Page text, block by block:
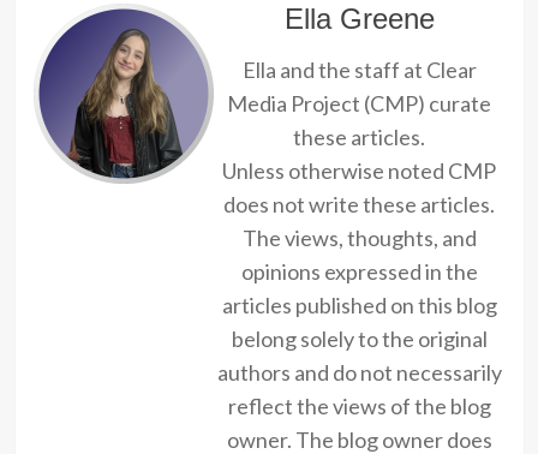
Ella Greene
Ella and the staff at Clear
Media Project (CMP) curate
these articles.
Unless otherwise noted CMP
does not write these articles.
The views, thoughts, and
opinions expressed in the
articles published on this blog
belong solely to the original
authors and do not necessarily
reflect the views of the blog
owner. The blog owner does